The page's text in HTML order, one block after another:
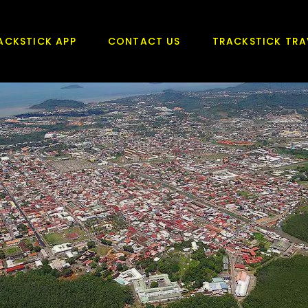
APP CONTACT US TRACKSTICK